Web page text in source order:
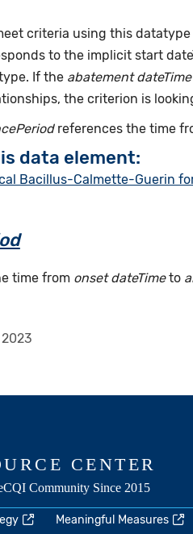
criteria using this
to the implicit start
If the abatement dateTime
the criterion is
references the time
data element:
Bacillus-Calmette-Guerin
time from onset dateTimeto
Meaningful Measures